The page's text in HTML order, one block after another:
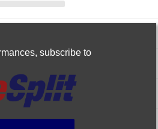
subscribe to